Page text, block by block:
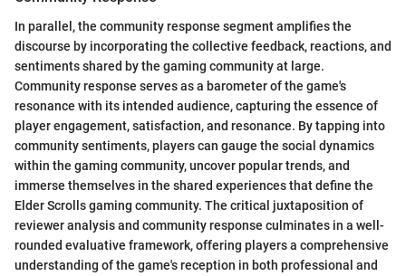
In parallel, the community response segment amplifies the
discourse by incorporating the collective feedback, reactions, and
sentiments shared by the gaming community at large.
Community response serves as a barometer of the game's
resonance with its intended audience, capturing the essence of
player engagement, satisfaction, and resonance. By tapping into
community sentiments, players can gauge the social dynamics
within the gaming community, uncover popular trends, and
immerse themselves in the shared experiences that define the
Elder Scrolls gaming community. The critical juxtaposition of
reviewer analysis and community response culminates in a well-
rounded evaluative framework, offering players a comprehensive
understanding of the game's reception in both professional and